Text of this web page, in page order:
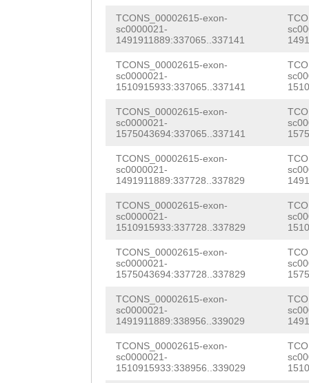
TCONS_00002615-exon-
sc0000021-
1491911889:337065..337141
TCONS_00002615-exon-
sc0000021-
1510915933:337065..337141
TCONS_00002615-exon-
sc0000021-
1575043694:337065..337141
TCONS_00002615-exon-
sc0000021-
1491911889:337728..337829
TCONS_00002615-exon-
sc0000021-
1510915933:337728..337829
TCONS_00002615-exon-
sc0000021-
1575043694:337728..337829
TCONS_00002615-exon-
sc0000021-
1491911889:338956..339029
TCONS_00002615-exon-
sc0000021-
1510915933:338956..339029